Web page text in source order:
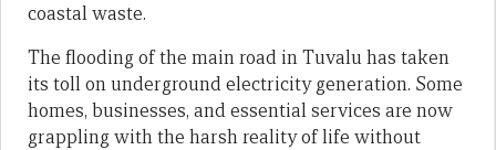
coastal waste.
The flooding of the main road in Tuvalu has taken
its toll on underground electricity generation. Some
homes, businesses, and essential services are now
grappling with the harsh reality of life without